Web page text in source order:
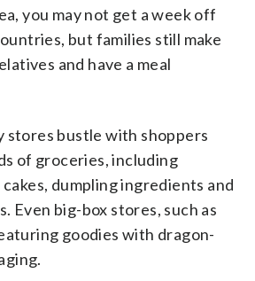
you may not get a week off
but families still make
and have a meal
stores bustle with shoppers
of groceries, including
dumpling ingredients and
Even big-box stores, such as
goodies with dragon-